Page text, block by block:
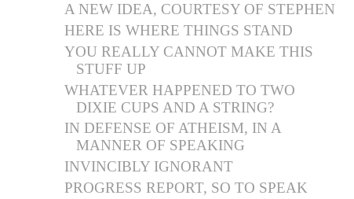
A NEW IDEA, COURTESY OF STEPHEN
HERE IS WHERE THINGS STAND
YOU REALLY CANNOT MAKE THIS
STUFF UP
WHATEVER HAPPENED TO TWO
DIXIE CUPS AND A STRING?
IN DEFENSE OF ATHEISM, IN A
MANNER OF SPEAKING
INVINCIBLY IGNORANT
PROGRESS REPORT, SO TO SPEAK